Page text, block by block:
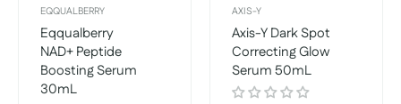
EQQUALBERRY
Eqqualberry
NAD+ Peptide
Boosting Serum
30mL
AXIS-Y
Axis-Y Dark Spot
Correcting Glow
Serum 50mL